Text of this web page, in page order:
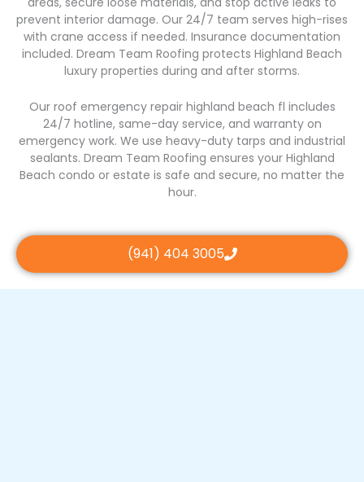
prevent interior damage. Our 24/7 team serves high-rises
with crane access if needed. Insurance documentation
included. Dream Team Roofing protects Highland Beach
luxury properties during and after storms.
Our roof emergency repair highland beach fl includes
24/7 hotline, same-day service, and warranty on
emergency work. We use heavy-duty tarps and industrial
sealants. Dream Team Roofing ensures your Highland
Beach condo or estate is safe and secure, no matter the
hour.
(941) 404 3005